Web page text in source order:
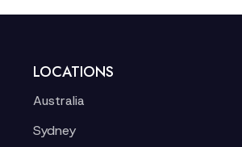
LOCATIONS
Australia
Sydney